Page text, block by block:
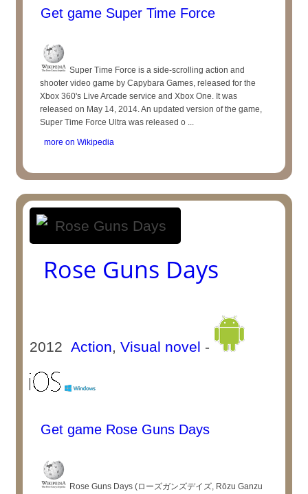
Get game Super Time Force
Super Time Force is a side-scrolling action and
shooter video game by Capybara Games, released for the
Xbox 360's Live Arcade service and Xbox One. It was
released on May 14, 2014. An updated version of the game,
Super Time Force Ultra was released o ...
more on Wikipedia
Rose Guns Days
2012Action,Visual novel -
Get game Rose Guns Days
Rose Guns Days (ローズガンズデイズ, Rōzu Ganzu